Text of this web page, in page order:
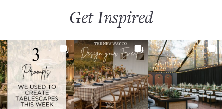
Get Inspired